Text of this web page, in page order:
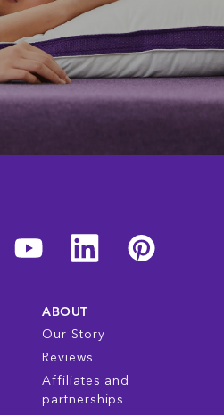
ABOUT
Our Story
Reviews
Affiliates and
partnerships